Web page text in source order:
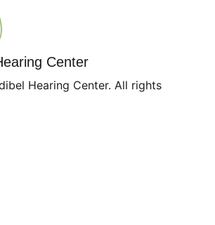
Center
Hearing Center. All rights